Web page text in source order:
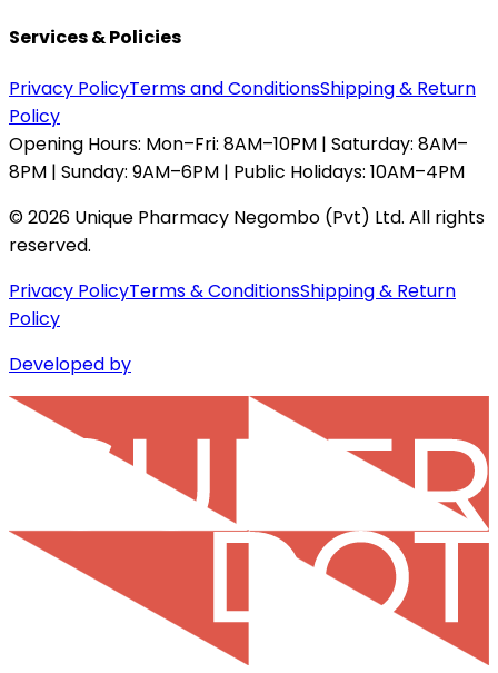
Services & Policies
Privacy PolicyTerms and ConditionsShipping & Return
Policy
Opening Hours: Mon–Fri: 8AM–10PM | Saturday: 8AM–
8PM | Sunday: 9AM–6PM | Public Holidays: 10AM–4PM
©2026 Unique Pharmacy Negombo (Pvt) Ltd. All rights
reserved.
Privacy PolicyTerms & ConditionsShipping & Return
Policy
Developed by